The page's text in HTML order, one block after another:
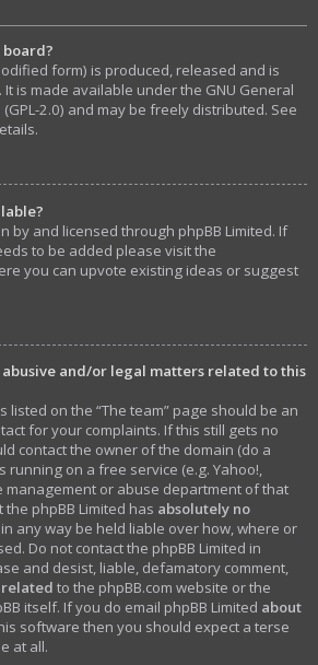
form) is produced, released and is
. It is made available under the GNU General
2.0) and may be freely distributed. See
by and licensed through phpBB Limited. If
to be added please visit the
you can upvote existing ideas or suggest
and/or legal matters related to this
listed on the “The team” page should be an
for your complaints. If this still gets no
contact the owner of the domain (do a
running on a free service (e.g. Yahoo!,
management or abuse department of that
phpBB Limited has absolutely no
any way be held liable over how, where or
Do not contact the phpBB Limited in
and desist, liable, defamatory comment,
to the phpBB.com website or the
itself. If you do email phpBB Limited about
software then you should expect a terse
at all.